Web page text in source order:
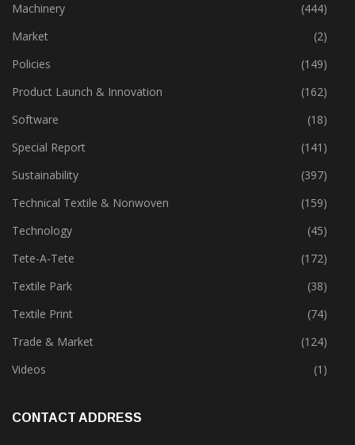
Machinery
(444)
Market
(2)
Policies
(149)
Product Launch & Innovation
(162)
Software
(18)
Special Report
(141)
Sustainability
(397)
Technical Textile & Nonwoven
(159)
Technology
(45)
Tete-A-Tete
(172)
Textile Park
(38)
Textile Print
(74)
Trade & Market
(124)
Videos
(1)
CONTACT ADDRESS